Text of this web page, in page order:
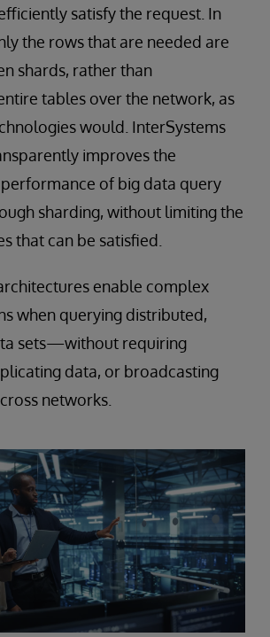
satisfy the request. In
the rows that are needed are
shards, rather than
tables over the network, as
would. InterSystems
improves the
of big data query
sharding, without limiting the
that can be satisfied.
enable complex
when querying distributed,
sets—without requiring
data, or broadcasting
networks.